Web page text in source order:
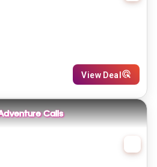
View Deal
Calls